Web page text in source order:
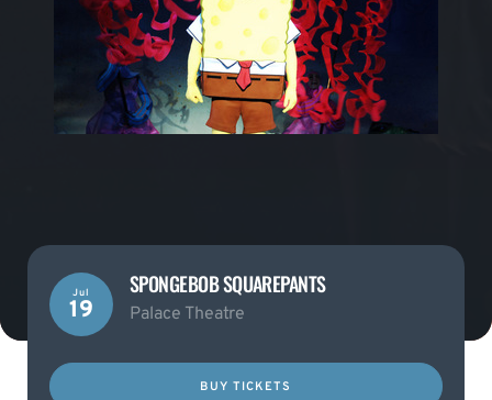
Jul
19
SPONGEBOB SQUAREPANTS
Palace Theatre
BUY TICKETS